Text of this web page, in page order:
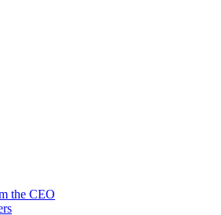
the CEO